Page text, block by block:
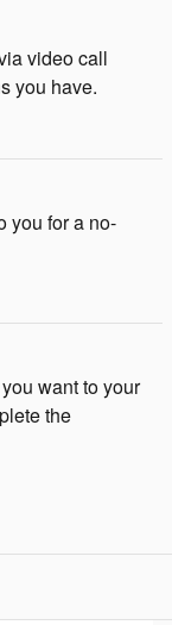
video call
you have.
you for a no-
want to your
the